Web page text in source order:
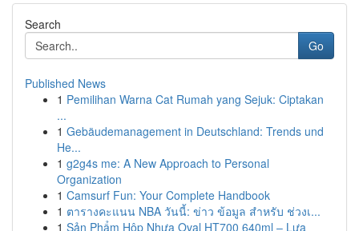
Search
Go
Published News
1 Pemilihan Warna Cat Rumah yang Sejuk: Ciptakan
...
1 Gebäudemanagement in Deutschland: Trends und
He...
1 g2g4s me: A New Approach to Personal
Organization
1 Camsurf Fun: Your Complete Handbook
1 ตารางคะแนน NBA วันนี้: ข่าว ข้อมูล สำหรับ ช่วงเ...
1 Sản Phẩm Hộp Nhựa Oval HT700 640ml – Lựa